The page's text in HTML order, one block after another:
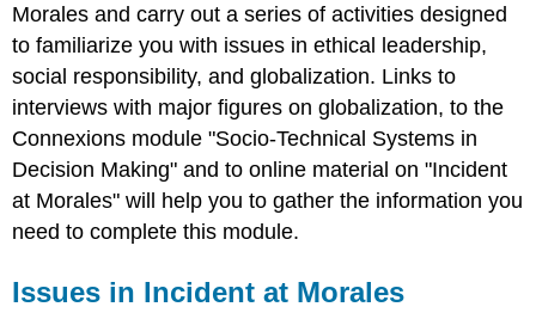
at
Morales
Exercise
1:
at
Moral
Socio-
Technical
System
2:
Morales and carry out a series of activities designed
to familiarize you with issues in ethical leadership,
social responsibility, and globalization. Links to
interviews with major figures on globalization, to the
Connexions module "Socio-Technical Systems in
Decision Making" and to online material on "Incident
at Morales" will help you to gather the information you
need to complete this module.
Issues in Incident at Morales